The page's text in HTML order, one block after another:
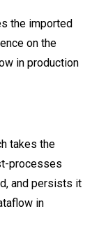
the imported
on the
in production
takes the
processes
and persists it
in